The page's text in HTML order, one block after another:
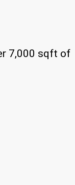
7,000 sqft of